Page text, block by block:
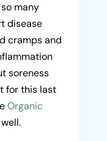
many
disease
cramps and
soreness
for this last
Organic